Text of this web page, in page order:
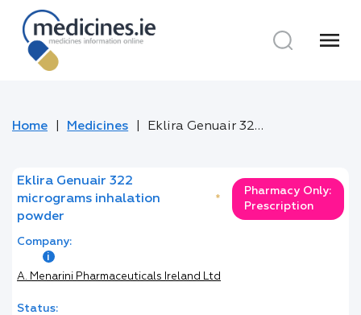
menu
Home Medicines Eklira Genuair 322 micrograms inhalation powder
Eklira Genuair 322
micrograms inhalation
powder
*
Pharmacy Only:
Prescription
Company:
A. Menarini Pharmaceuticals Ireland Ltd
Status: